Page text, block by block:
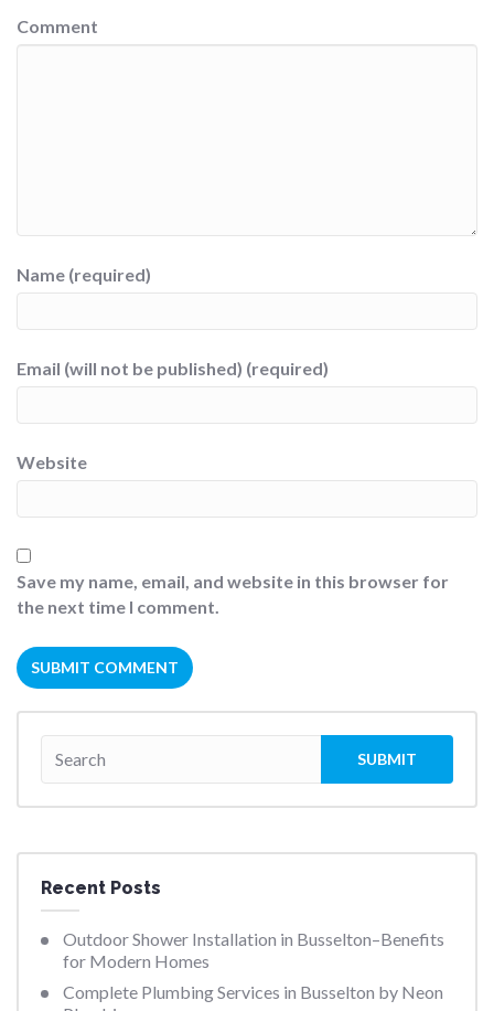
Comment
Name (required)
Email (will not be published) (required)
Website
Save my name, email, and website in this browser for
the next time I comment.
Recent Posts
Outdoor Shower Installation in Busselton–Benefits
for Modern Homes
Complete Plumbing Services in Busselton by Neon